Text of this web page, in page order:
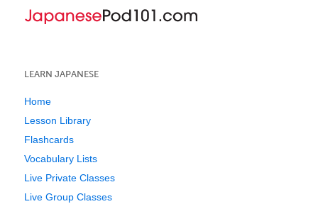
LEARN JAPANESE
Home
Lesson Library
Flashcards
Vocabulary Lists
Live Private Classes
Live Group Classes